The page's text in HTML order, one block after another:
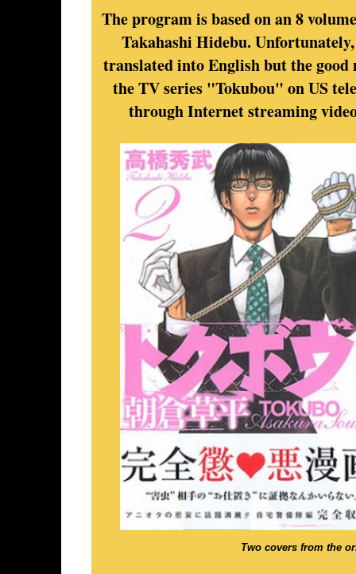
The program is based on an 8
Takahashi Hidebu.
translated into English but the good
the TV series "Tokubou" on US
through Internet streaming
Two covers from the